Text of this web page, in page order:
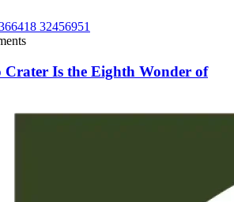
Is the Eighth Wonder of